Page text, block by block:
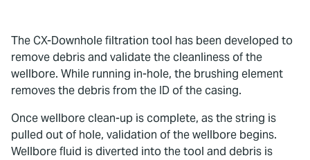
The CX-Downhole filtration tool has been developed to
remove debris and validate the cleanliness of the
wellbore. While running in-hole, the brushing element
removes the debris from the ID of the casing.
Once wellbore clean-up is complete, as the string is
pulled out of hole, validation of the wellbore begins.
Wellbore fluid is diverted into the tool and debris is